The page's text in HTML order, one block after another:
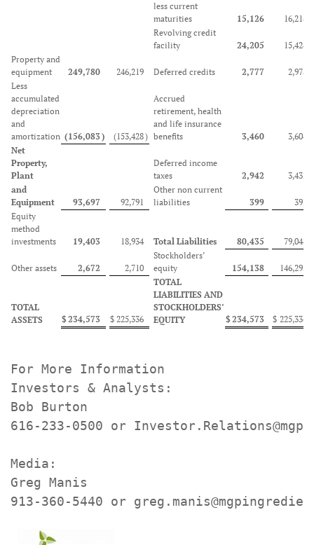
less current
maturities
15,126
16,218
Revolving credit
facility
24,205
15,424
Property and
equipment
249,780 246,219 Deferred credits 2,777
2,978
Less
accumulated
depreciation
and
amortization (156,083) (153,428)
Accrued
retirement, health
and life insurance
benefits
3,460
3,604
Net
Property,
Plant
Deferred income
taxes
2,942
3,432
and
Equipment
93,697 92,791
Other non current
liabilities
399
393
Equity
method
investments
19,403 18,934 Total Liabilities 80,435 79,044
Other assets 2,672 2,710
Stockholders’
equity
154,138 146,292
TOTAL
ASSETS
$234,573 $ 225,336
TOTAL
LIABILITIES AND
STOCKHOLDERS’
EQUITY
$234,573 $ 225,336
For More Information
Investors & Analysts:
Bob Burton
616-233-0500 or
Media:
Greg Manis
913-360-5440 or